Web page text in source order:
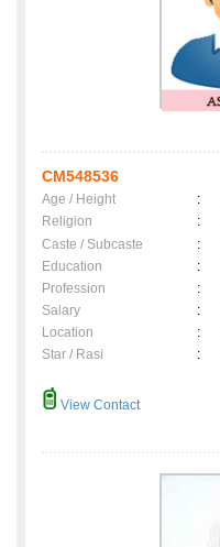
CM548536
Age / Height :
Religion
:
Caste / Subcaste
:
Education
:
Profession
:
Salary
:
Location
:
Star / Rasi
:
View Contact